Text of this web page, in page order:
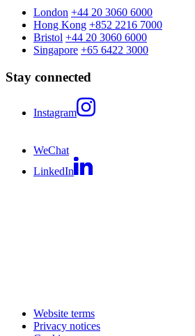
London +44 20 3060 6000
Hong Kong +852 2216 7000
Bristol +44 20 3060 6000
Singapore +65 6422 3000
Stay connected
Instagram
WeChat
LinkedIn
Website terms
Privacy notices